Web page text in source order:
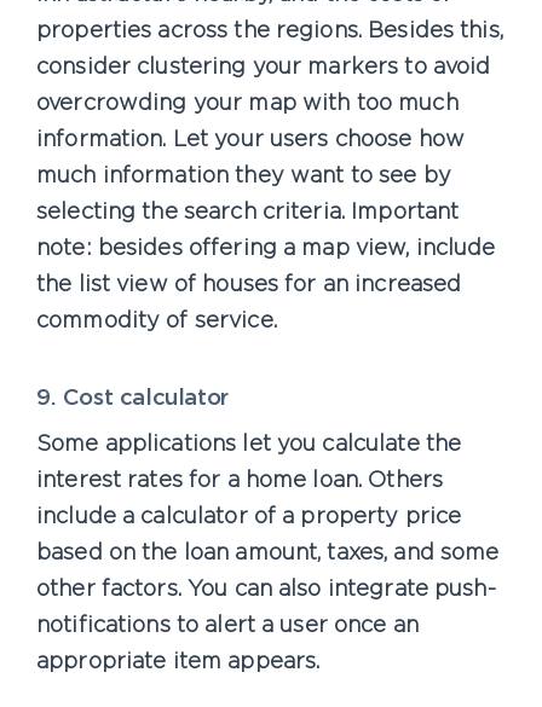
properties across the regions. Besides this,
consider clustering your markers to avoid
overcrowding your map with too much
information. Let your users choose how
much information they want to see by
selecting the search criteria. Important
note: besides offering a map view, include
the list view of houses for an increased
commodity of service.
9. Cost calculator
Some applications let you calculate the
interest rates for a home loan. Others
include a calculator of a property price
based on the loan amount, taxes, and some
other factors. You can also integrate push-
notifications to alert a user once an
appropriate item appears.